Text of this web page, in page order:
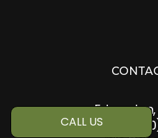
CALL US
Edmonton,
Phone: